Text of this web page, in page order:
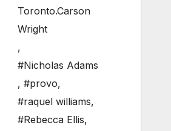
Toronto.Carson
Wright
,
#Nicholas Adams
, #provo,
#raquel williams,
#Rebecca Ellis,